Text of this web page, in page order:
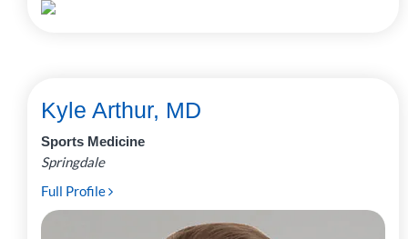
Kyle Arthur, MD
Sports Medicine
Springdale
Full Profile